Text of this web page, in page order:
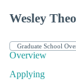
Wesley
Overview
Applying